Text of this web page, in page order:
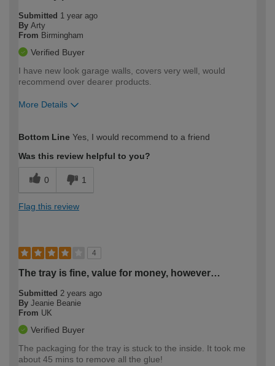
Submitted 1 year ago
By Arty
From Birmingham
Verified Buyer
I have new look garage walls, covers very well, would
recommend over dearer products.
More Details
expertise?
Bottom Line Yes, I would recommend to a friend
Was this review helpful to you?
0 1
Flag this review
4
The tray is fine, value for money, however…
Submitted 2 years ago
By Jeanie Beanie
From UK
Verified Buyer
The packaging for the tray is stuck to the inside. It took me
about 45 mins to remove all the glue!